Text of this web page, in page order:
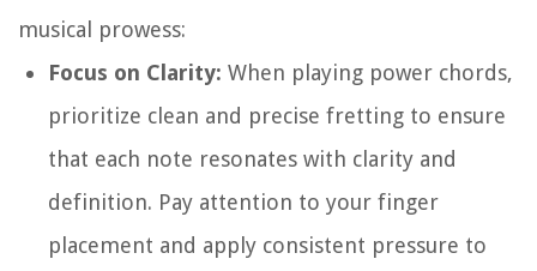
musical prowess:
Focus on Clarity: When playing power chords,
prioritize clean and precise fretting to ensure
that each note resonates with clarity and
definition. Pay attention to your finger
placement and apply consistent pressure to